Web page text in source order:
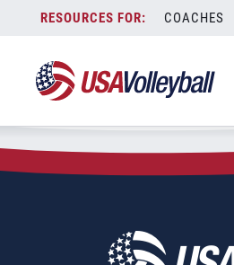
content
COACHES
Zip Code:80461
SEARCH